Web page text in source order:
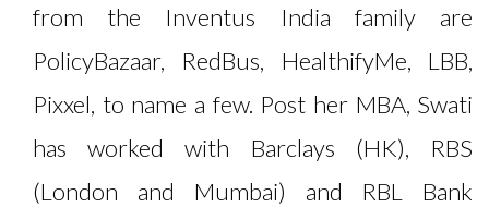
from the Inventus India family are
PolicyBazaar, RedBus, HealthifyMe, LBB,
Pixxel, to name a few. Post her MBA, Swati
has worked with Barclays (HK), RBS
(London and Mumbai) and RBL Bank